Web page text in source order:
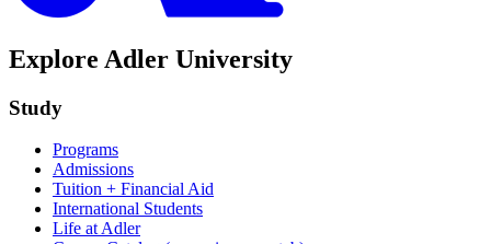
Explore Adler University
Study
Programs
Admissions
Tuition + Financial Aid
International Students
Life at Adler